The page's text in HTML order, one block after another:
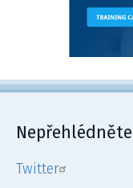
Nepřehlédněte
Twitter